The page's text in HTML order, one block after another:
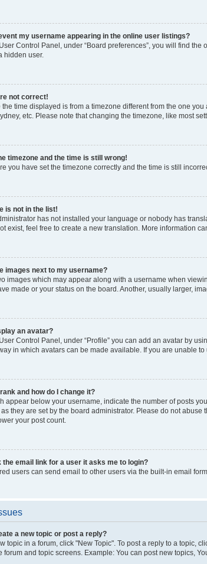
my username appearing in the online user listings?
Control Panel, under “Board preferences”, you will find the
hidden user.
not correct!
the time displayed is from a timezone different from the one
etc. Please note that changing the timezone, like most
timezone and the time is still wrong!
you have set the timezone correctly and the time is still
is not in the list!
has not installed your language or nobody has
exist, feel free to create a new translation. More information
images next to my username?
images which may appear along with a username when
made or your status on the board. Another, usually larger,
an avatar?
Control Panel, under “Profile” you can add an avatar by
in which avatars can be made available. If you are unable
and how do I change it?
appear below your username, indicate the number of posts
they are set by the board administrator. Please do not
your post count.
the email link for a user it asks me to login?
users can send email to other users via the built-in email
a new topic or post a reply?
topic in a forum, click "New Topic". To post a reply to a topic,
forum and topic screens. Example: You can post new topics,